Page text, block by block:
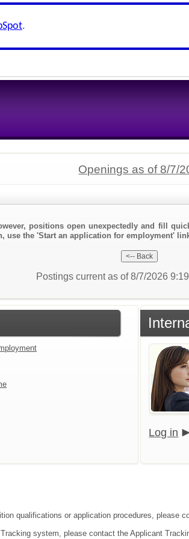
.
Openings as of 8/7/
positions open unexpectedly and fill
use the 'Start an application for employment'
Postings current as of 8/7/2026
Log in
qualifications or application procedures, please
system, please contact the Applicant